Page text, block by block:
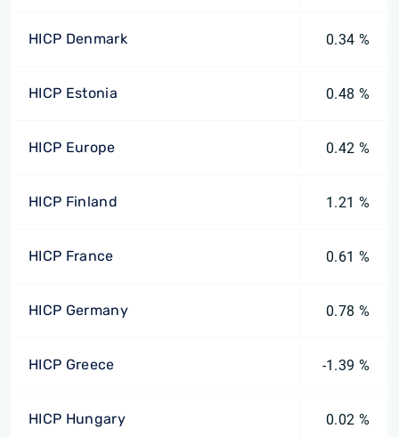
HICP Denmark 0.34 %
HICP Estonia 0.48 %
HICP Europe 0.42 %
HICP Finland 1.21 %
HICP France 0.61 %
HICP Germany 0.78 %
HICP Greece -1.39 %
HICP Hungary 0.02 %